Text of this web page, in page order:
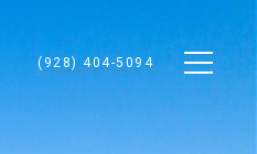
(928) 404-5094